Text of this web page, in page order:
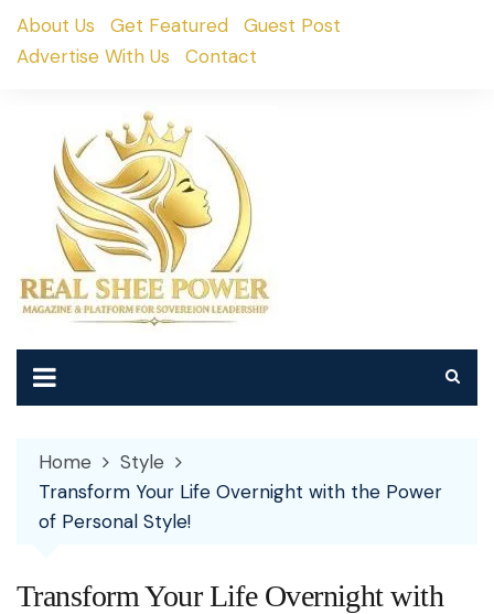
SkipAbout Us Get Featured
Guest Post
Advertise With Us
Contact
Home
Style
Transform Your Life Overnight with the Power
of Personal Style!
Transform Your Life Overnight with